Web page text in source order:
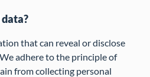
that can reveal or disclose
adhere to the principle of
from collecting personal